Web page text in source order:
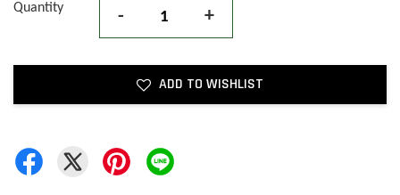
Quantity - +
ADD TO WISHLIST